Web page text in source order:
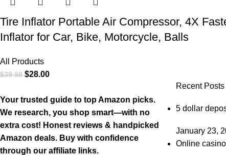
Tire Inflator Portable Air Compressor, 4X
Inflator for Car, Bike, Motorcycle, Balls
All Products
$39.98 $28.00
Your trusted guide to top Amazon picks.
We research, you shop smart—with no
extra cost! Honest reviews & handpicked
Amazon deals. Buy with confidence
through our affiliate links.
Recent Posts
5 dollar
January 23,
Online